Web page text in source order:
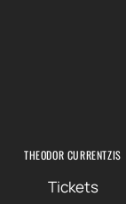
THEODOR CURRENTZIS
Tickets